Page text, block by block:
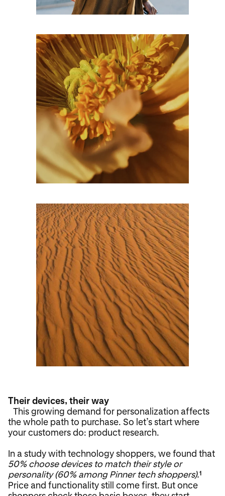
Their devices, their way
This growing demand for personalization affects
the whole path to purchase. So let’s start where
your customers do: product research.
In a study with technology shoppers, we found that
50% choose devices to match their style or
personality (60% among Pinner tech shoppers).1
Price and functionality still come first. But once